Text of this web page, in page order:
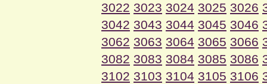
3022 3023 3024 3025 3026
3042 3043 3044 3045 3046
3062 3063 3064 3065 3066
3082 3083 3084 3085 3086
3102 3103 3104 3105 3106